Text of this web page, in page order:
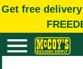
Get free